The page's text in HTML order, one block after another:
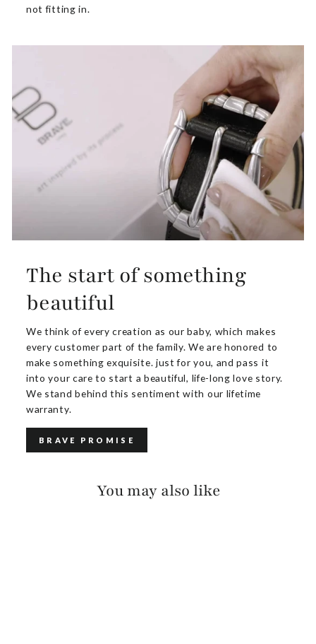
not fitting in.
The start of something
beautiful
We think of every creation as our baby, which makes
every customer part of the family. We are honored to
make something exquisite. just for you, and pass it
into your care to start a beautiful, life-long love story.
We stand behind this sentiment with our lifetime
warranty.
BRAVE PROMISE
You may also like